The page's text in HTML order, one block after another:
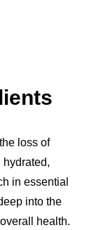
loss of
hydrated,
in essential
into the
health.